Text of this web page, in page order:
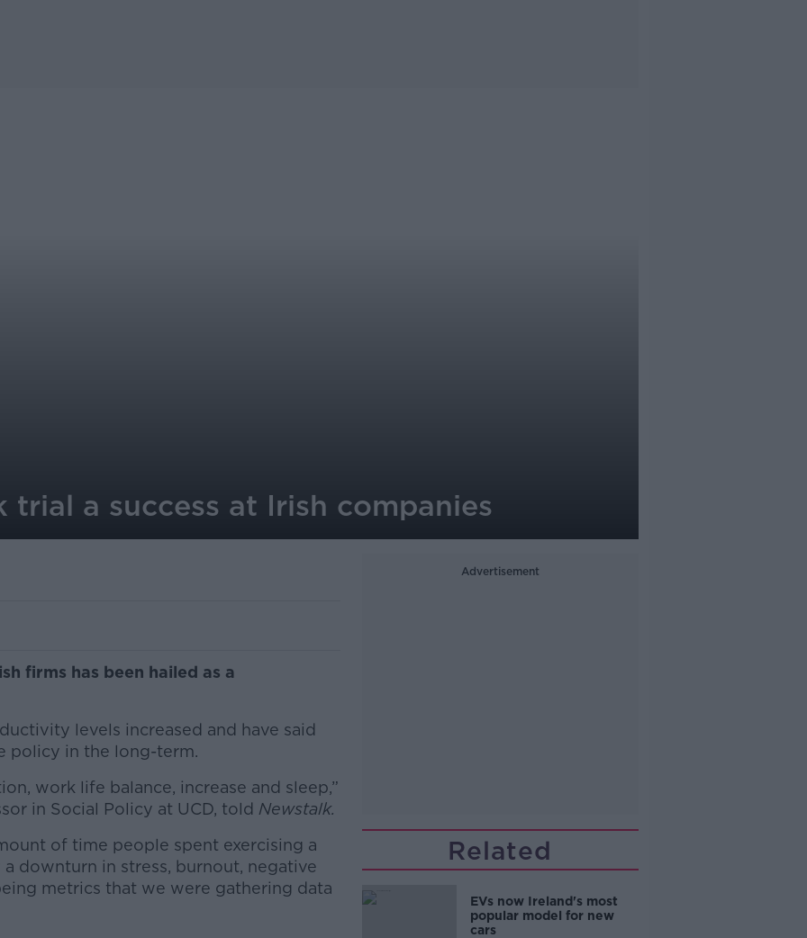
trial a success at Irish companies
firms has been hailed as a
levels increased and have said
policy in the long-term.
work life balance, increase and sleep,”
in Social Policy at UCD, told Newstalk.
of time people spent exercising a
downturn in stress, burnout, negative
metrics that we were gathering data
Advertisement
Related
EVs now Ireland's most
popular model for new
cars